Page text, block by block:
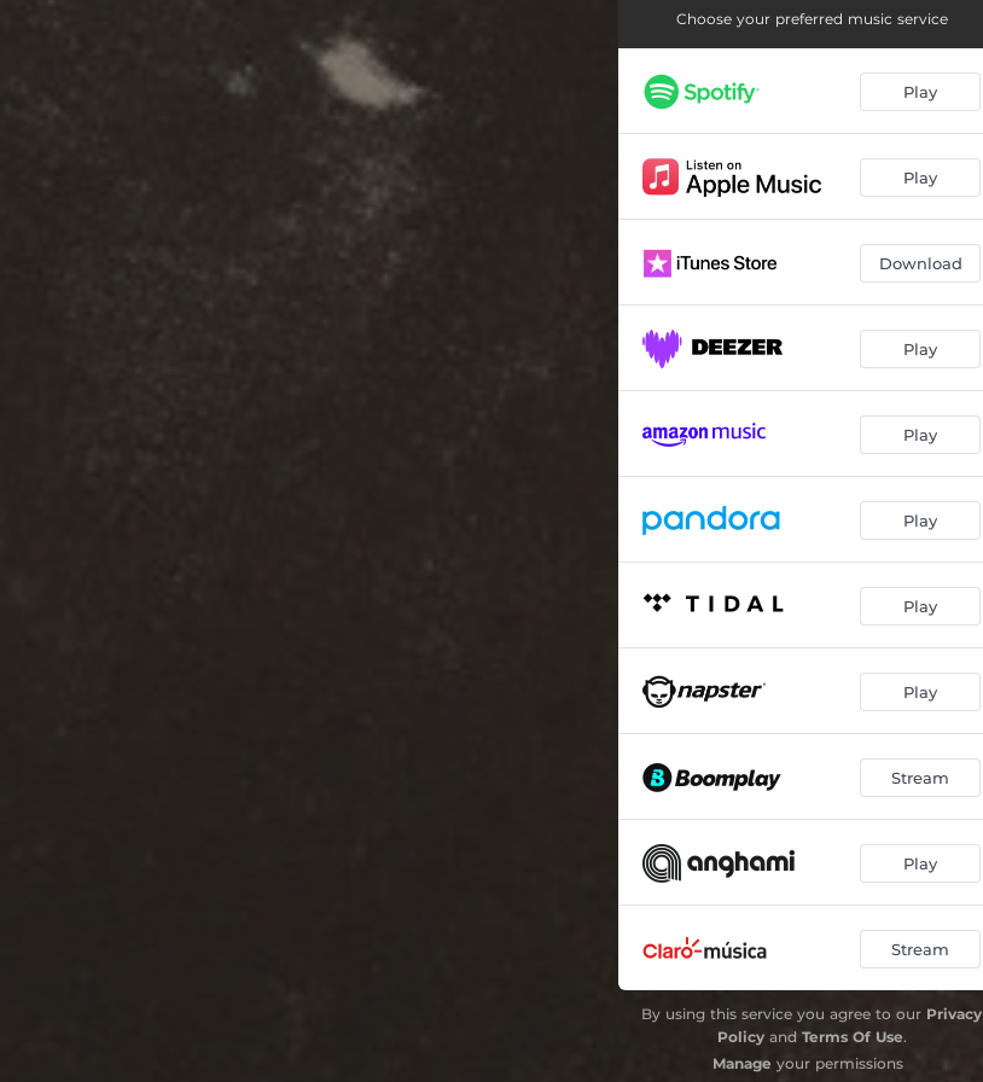
Hairy Phantazy 03:15
The Failure of Great American Cities Vol. 1 03:56
The Emperor 03:01
06:02
See My Friend Fall... 05:10
Choose your preferred music service
Play
Play
Download
Play
Play
Play
Play
Play
Stream
Play
Stream
By using this service you agree to our Privacy
Policyand Terms Of Use.
Manage your permissions